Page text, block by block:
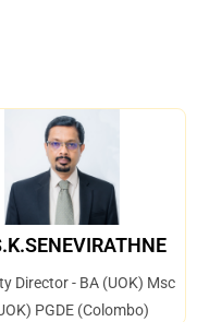
Director - BA (UOK) Msc
PGDE (Colombo)